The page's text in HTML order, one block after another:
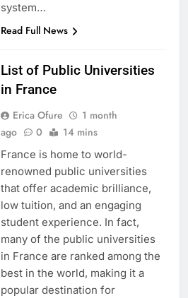
system…
Read Full News
List of Public Universities
in France
Erica Ofure
1 month
ago
0 14 mins
France is home to world-
renowned public universities
that offer academic brilliance,
low tuition, and an engaging
student experience. In fact,
many of the public universities
in France are ranked among the
best in the world, making it a
popular destination for